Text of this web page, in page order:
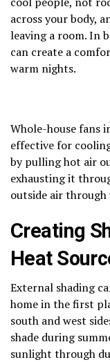
across your body,
leaving a room. In
can create a
warm nights.
Whole-house fans
effective for
by pulling hot air
exhausting it
outside air through
Creating
Heat
External shading
home in the first
south and west
shade during
sunlight through